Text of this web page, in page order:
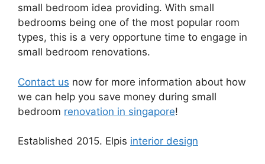
small bedroom idea providing. With small
bedrooms being one of the most popular room
types, this is a very opportune time to engage in
small bedroom renovations.
Contact us now for more information about how
we can help you save money during small
bedroom renovation in singapore!
Established 2015. Elpis interior design